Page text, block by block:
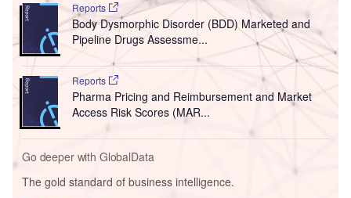
Reports
Body Dysmorphic Disorder (BDD) Marketed and
Pipeline Drugs Assessme...
Reports
Pharma Pricing and Reimbursement and Market
Access Risk Scores (MAR...
Go deeper with GlobalData
The gold standard of business intelligence.